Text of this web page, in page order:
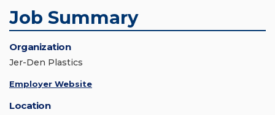
Job Summary
Organization
Jer-Den Plastics
Employer Website
Location